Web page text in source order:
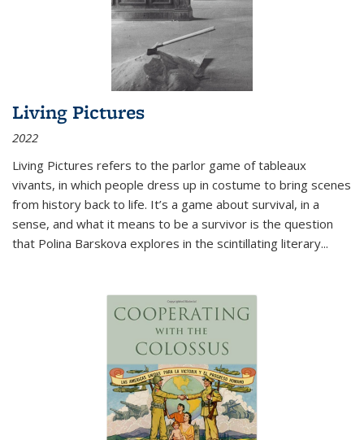
Living Pictures
2022
Living Pictures refers to the parlor game of tableaux
vivants, in which people dress up in costume to bring scenes
from history back to life. It’s a game about survival, in a
sense, and what it means to be a survivor is the question
that Polina Barskova explores in the scintillating literary...